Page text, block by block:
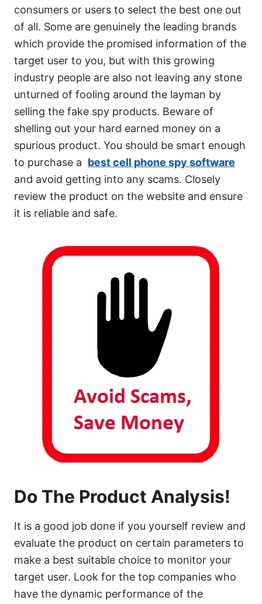
consumers or users to select the best one out
of all. Some are genuinely the leading brands
which provide the promised information of the
target user to you, but with this growing
industry people are also not leaving any stone
unturned of fooling around the layman by
selling the fake spy products. Beware of
shelling out your hard earned money on a
spurious product. You should be smart enough
to purchase a best cell phone spy software
and avoid getting into any scams. Closely
review the product on the website and ensure
it is reliable and safe.
Do The Product Analysis!
It is a good job done if you yourself review and
evaluate the product on certain parameters to
make a best suitable choice to monitor your
target user. Look for the top companies who
have the dynamic performance of the